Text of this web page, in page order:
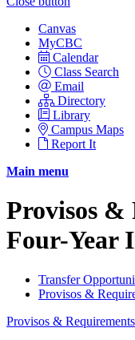
Canvas
MyCBC
Calendar
Class Search
Email
Directory
Library
Campus Maps
Report It
Main menu
Provisos &
Four-Year
Transfer
Provisos &
Provisos &